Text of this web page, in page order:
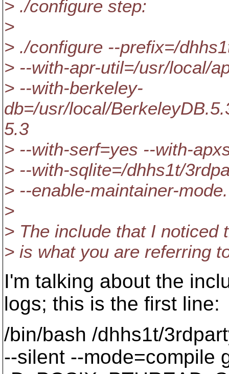
> ./configure step:
>
> ./configure --prefix=/
> --with-apr-util=/usr/local/
> --with-berkeley-
db=/usr/local/
5.3
> --with-serf=yes --with-
> --with-sqlite=/dhhs1t/
> --enable-maintainer-mode.
>
> The include that I noticed
> is what you are referring
I'm talking about the
logs; this is the first line:
/bin/bash /dhhs1t/
--silent --mode=compile